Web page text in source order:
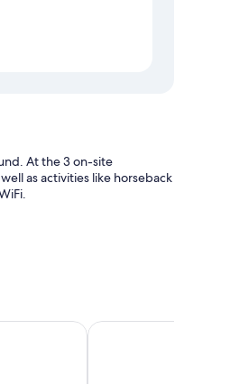
At the 3 on-site
as activities like horseback
Spa Cabo de Gata
Hostal Restaurante